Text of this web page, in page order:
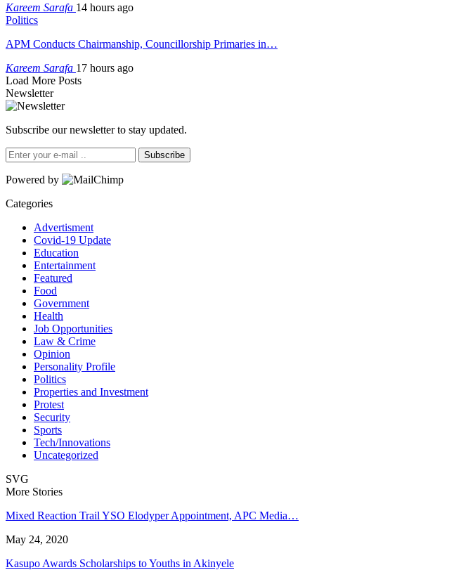
Kareem Sarafa 14 hours ago
Politics
APM Conducts Chairmanship, Councillorship Primaries in…
Kareem Sarafa 17 hours ago
Load More Posts
Newsletter
Subscribe our newsletter to stay updated.
Subscribe
Powered by
Categories
Advertisment
Covid-19 Update
Education
Entertainment
Featured
Food
Government
Health
Job Opportunities
Law & Crime
Opinion
Personality Profile
Politics
Properties and Investment
Protest
Security
Sports
Tech/Innovations
Uncategorized
SVG
More Stories
Mixed Reaction Trail YSO Elodyper Appointment, APC Media…
May 24, 2020
Kasupo Awards Scholarships to Youths in Akinyele